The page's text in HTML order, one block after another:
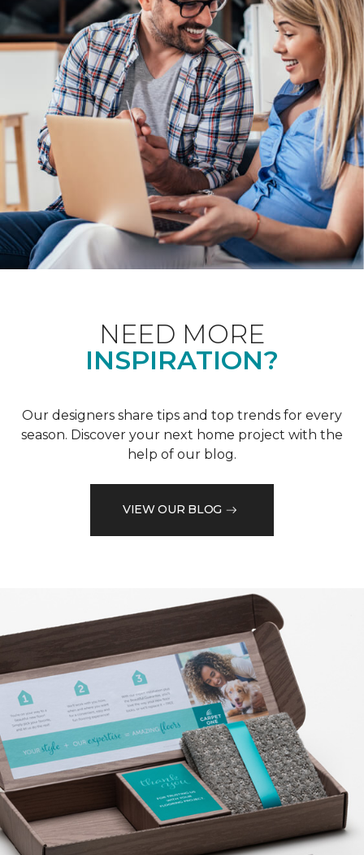
NEED MORE
INSPIRATION?
Our designers share tips and top trends for every
season. Discover your next home project with the
help of our blog.
VIEW OUR BLOG